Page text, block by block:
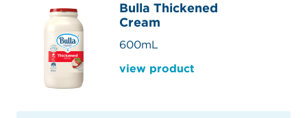
Bulla Thickened
Cream
600mL
view product